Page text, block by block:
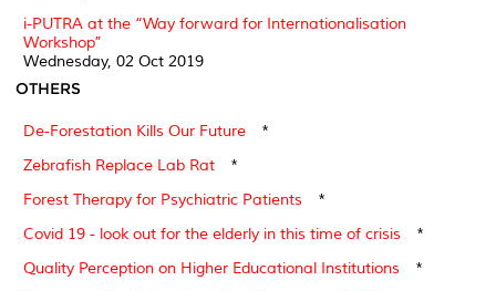
i-PUTRA at the “Way forward for Internationalisation
Workshop”
Wednesday, 02 Oct 2019
OTHERS
De-Forestation Kills Our Future
*
Zebrafish Replace Lab Rat
*
Forest Therapy for Psychiatric Patients
*
Covid 19 - look out for the elderly in this time of crisis
*
Quality Perception on Higher Educational Institutions
*